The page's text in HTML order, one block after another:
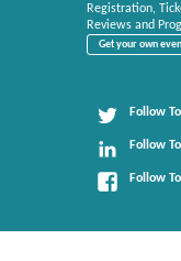
Registration,
Reviews and
Get your own
Follow
Follow
Follow